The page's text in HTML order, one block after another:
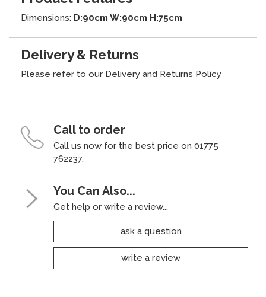
Dimensions: D:90cm W:90cm H:75cm
Delivery & Returns
Please refer to our Delivery and Returns Policy
Call to order
Call us now for the best price on 01775
762237.
You Can Also...
Get help or write a review...
ask a question
write a review